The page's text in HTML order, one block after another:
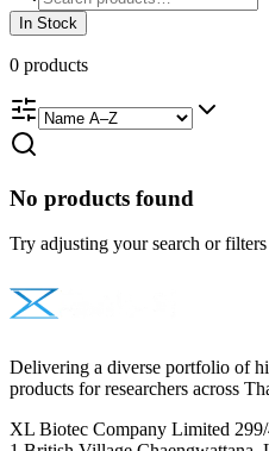
In Stock
0 products
No products found
Try adjusting your search or filters
Delivering a diverse portfolio of
products for researchers across
XL Biotec Company Limited